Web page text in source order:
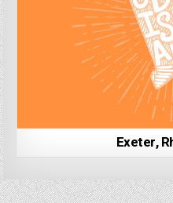
Exeter,